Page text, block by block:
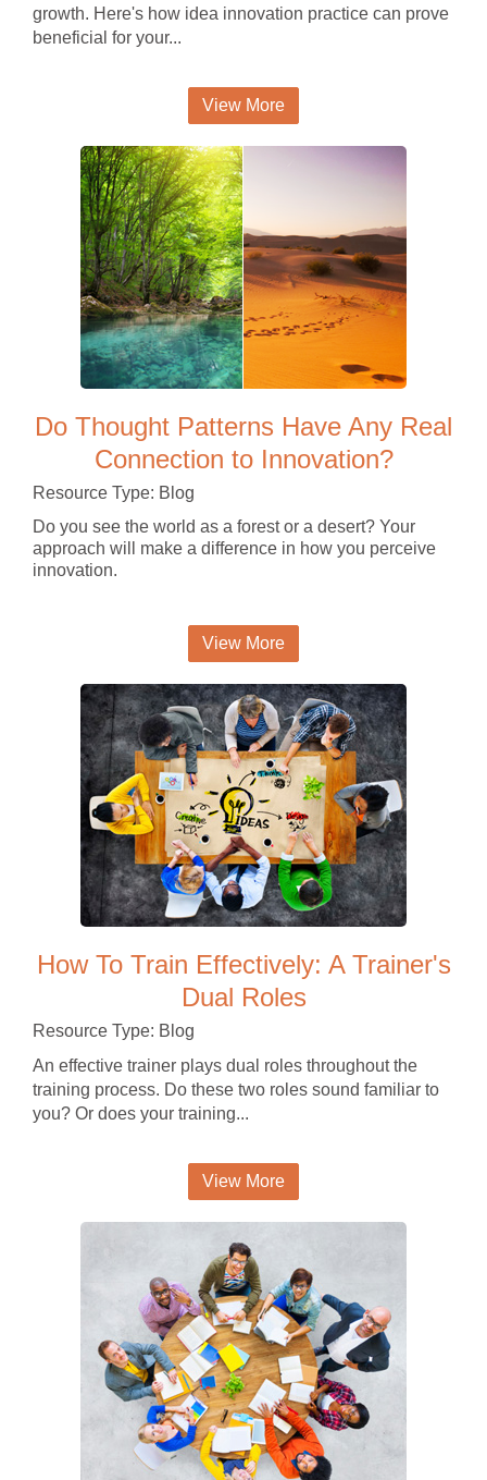
growth. Here's how idea innovation practice can prove
beneficial for your...
View More
Do Thought Patterns Have Any Real
Connection to Innovation?
Resource Type: Blog
Do you see the world as a forest or a desert? Your
approach will make a difference in how you perceive
innovation.
View More
How To Train Effectively: A Trainer's
Dual Roles
Resource Type: Blog
An effective trainer plays dual roles throughout the
training process. Do these two roles sound familiar to
you? Or does your training...
View More